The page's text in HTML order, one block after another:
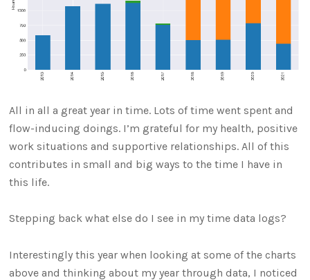
All in all a great year in time. Lots of time went spent and
flow-inducing doings. I’m grateful for my health, positive
work situations and supportive relationships. All of this
contributes in small and big ways to the time I have in
this life.
Stepping back what else do I see in my time data logs?
Interestingly this year when looking at some of the charts
above and thinking about my year through data, I noticed